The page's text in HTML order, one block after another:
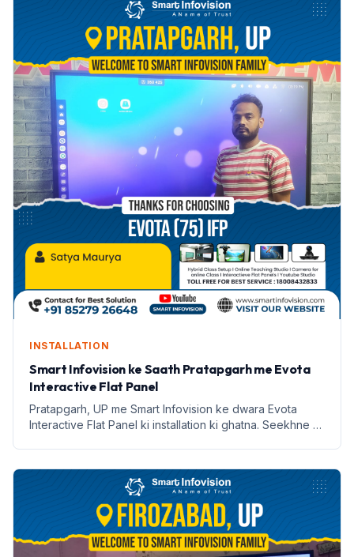
INSTALLATION
Smart Infovision ke Saath Pratapgarh me Evota
Interactive Flat Panel
Pratapgarh, UP me Smart Infovision ke dwara Evota
Interactive Flat Panel ki installation ki ghatna. Seekhne ki